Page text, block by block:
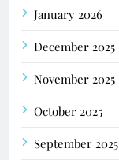
January 2026
December 2025
November 2025
October 2025
September 2025